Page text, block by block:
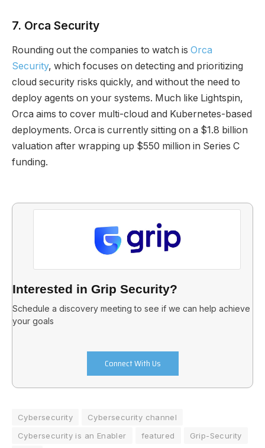
7. Orca Security
Rounding out the companies to watch is Orca
Security, which focuses on detecting and prioritizing
cloud security risks quickly, and without the need to
deploy agents on your systems. Much like Lightspin,
Orca aims to cover multi-cloud and Kubernetes-based
deployments. Orca is currently sitting on a $1.8 billion
valuation after wrapping up $550 million in Series C
funding.
Interested in Grip Security?
Schedule a discovery meeting to see if we can help achieve
your goals
Connect With Us
Cybersecurity
Cybersecurity channel
Cybersecurity is an Enabler
featured
Grip-Security